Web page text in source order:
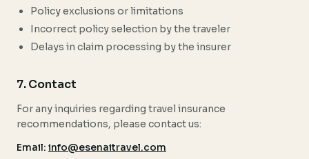
Policy exclusions or limitations
Incorrect policy selection by the traveler
Delays in claim processing by the insurer
7. Contact
For any inquiries regarding travel insurance
recommendations, please contact us:
Email: info@esenaitravel.com